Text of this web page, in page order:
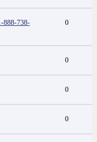
888-738-
0
0
0
0